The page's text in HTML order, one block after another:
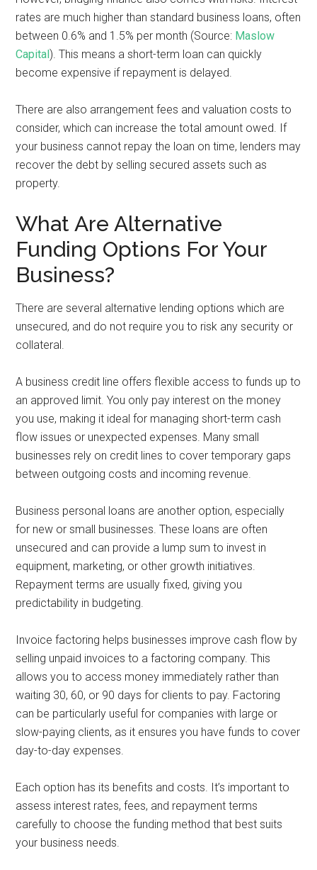
rates are much higher than standard business loans, often
between 0.6% and 1.5% per month (Source: Maslow
Capital). This means a short-term loan can quickly
become expensive if repayment is delayed.
There are also arrangement fees and valuation costs to
consider, which can increase the total amount owed. If
your business cannot repay the loan on time, lenders may
recover the debt by selling secured assets such as
property.
What Are Alternative
Funding Options For Your
Business?
There are several alternative lending options which are
unsecured, and do not require you to risk any security or
collateral.
A business credit line offers flexible access to funds up to
an approved limit. You only pay interest on the money
you use, making it ideal for managing short-term cash
flow issues or unexpected expenses. Many small
businesses rely on credit lines to cover temporary gaps
between outgoing costs and incoming revenue.
Business personal loans are another option, especially
for new or small businesses. These loans are often
unsecured and can provide a lump sum to invest in
equipment, marketing, or other growth initiatives.
Repayment terms are usually fixed, giving you
predictability in budgeting.
Invoice factoring helps businesses improve cash flow by
selling unpaid invoices to a factoring company. This
allows you to access money immediately rather than
waiting 30, 60, or 90 days for clients to pay. Factoring
can be particularly useful for companies with large or
slow-paying clients, as it ensures you have funds to cover
day-to-day expenses.
Each option has its benefits and costs. It’s important to
assess interest rates, fees, and repayment terms
carefully to choose the funding method that best suits
your business needs.